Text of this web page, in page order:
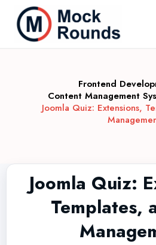
Frontend
Content Management
Joomla Quiz: Extensions,
Joomla Quiz:
Templates,